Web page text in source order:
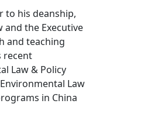
to his deanship,
and the Executive
and teaching
recent
Law & Policy
Law
in China